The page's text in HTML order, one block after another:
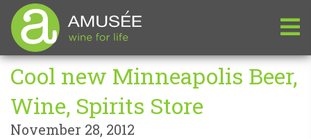
Cool new Minneapolis Beer,
Wine, Spirits Store
November 28, 2012